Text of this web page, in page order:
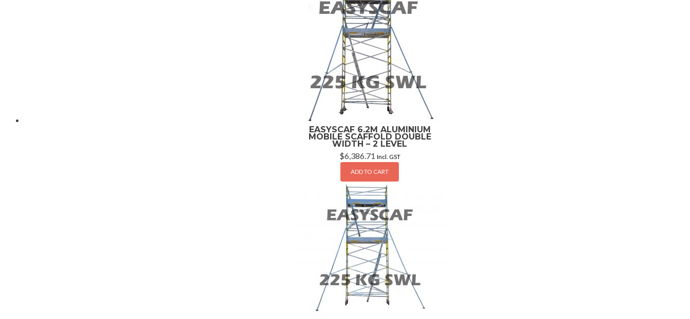
EASYSCAF 6.2M ALUMINIUM
MOBILE SCAFFOLD DOUBLE
WIDTH – 2 LEVEL
$6,386.71 Incl. GST
ADD TO CART